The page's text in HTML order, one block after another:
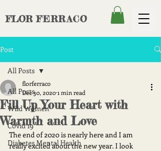
FLOR FERRACO
Post
All Posts
Wild Women
Covid 19
Diabetes Mental Health
All Posts
Fill Up Your Heart with
Warmth and Love
florferraco
Dec 30, 20201 min read
The end of 2020 is nearly here and I am
really excited about the new year. I look